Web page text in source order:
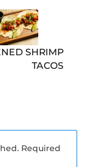
SHRIMP
TACOS
Required